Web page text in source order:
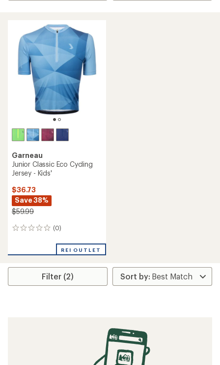
Garneau
Junior Classic Eco Cycling
Jersey - Kids'
$36.73
Save 38%
$59.99
(0)
0
REI OUTLET
Filter (2)